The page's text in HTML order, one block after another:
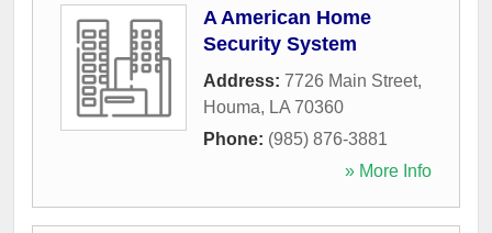
A American Home
Security System
Address: 7726 Main Street,
Houma, LA 70360
Phone: (985) 876-3881
» More Info